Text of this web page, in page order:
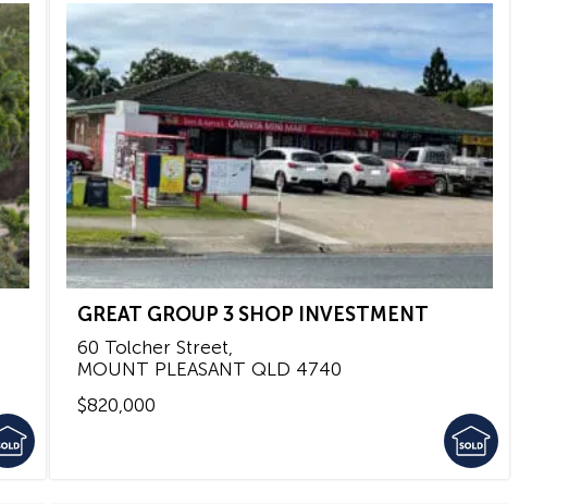
GREAT GROUP 3 SHOP INVESTMENT
60 Tolcher Street,
MOUNT PLEASANT QLD 4740
$820,000